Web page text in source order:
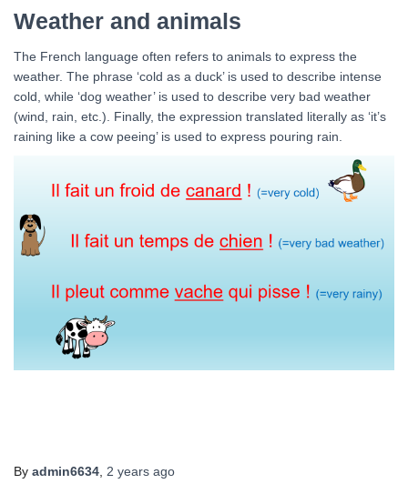
Weather and animals
The French language often refers to animals to express the
weather. The phrase ‘cold as a duck’ is used to describe intense
cold, while ‘dog weather’ is used to describe very bad weather
(wind, rain, etc.). Finally, the expression translated literally as ‘it’s
raining like a cow peeing’ is used to express pouring rain.
By admin6634 2 years ago